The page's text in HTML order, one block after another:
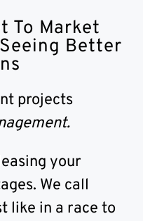
To Market
Better
projects
your
We call
like in a race to